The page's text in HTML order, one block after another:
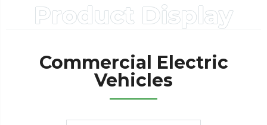
Product Display
Commercial Electric
Vehicles